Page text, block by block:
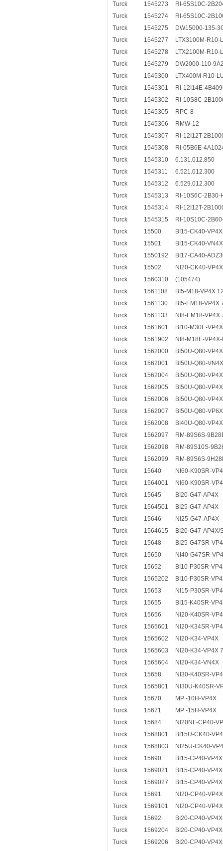
Turck
1545273
RI-65S10C-
Turck
1545274
RI-65S10C-
Turck
1545275
DW15000-135-
Turck
1545277
LTX3100M-R10-
Turck
1545278
LTX2100M-R10-
Turck
1545279
DW2000-110-
Turck
1545300
LTX400M-R10-
Turck
1545301
RI-12I14E-
Turck
1545302
RI-10S8C-
Turck
1545305
RPC-8
Turck
1545306
RMW-12
Turck
1545307
RI-12I12T-
Turck
1545308
RI-05B6E-
Turck
1545310
6.131.012.850
Turck
1545311
6.521.012.300
Turck
1545312
6.529.012.300
Turck
1545313
RI-10S6C-2B30-
Turck
1545314
RI-12I12T-
Turck
1545315
RI-10S10C-
Turck
15500
BI15-CK40-
Turck
15501
BI15-CK40-
Turck
1550192
BI17-CA40-
Turck
15502
NI20-CK40-
Turck
1560310
(105474)
Turck
1561108
BI5-M18-VP4X
Turck
1561130
BI5-EM18-VP4X
Turck
1561133
NI8-EM18-VP4X
Turck
1561601
BI10-M30E-
Turck
1561902
NI8-M18E-
Turck
1562000
BI50U-Q80-
Turck
1562001
BI50U-Q80-
Turck
1562004
BI50U-Q80-
Turck
1562005
BI50U-Q80-
Turck
1562006
BI50U-Q80-
Turck
1562007
BI50U-Q80-
Turck
1562008
BI40U-Q80-
Turck
1562097
RM-89S6S-
Turck
1562098
RM-89S10S-
Turck
1562099
RM-89S6S-
Turck
15640
NI60-K90SR-
Turck
1564001
NI60-K90SR-
Turck
15645
BI20-G47-AP4X
Turck
1564501
BI25-G47-AP4X
Turck
15646
NI25-G47-AP4X
Turck
1564615
BI20-G47-AP4X/
Turck
15648
BI25-G47SR-
Turck
15650
NI40-G47SR-
Turck
15652
BI10-P30SR-
Turck
1565202
BI10-P30SR-
Turck
15653
NI15-P30SR-
Turck
15655
BI15-K40SR-
Turck
15656
NI20-K40SR-
Turck
1565601
NI20-K34SR-
Turck
1565602
NI20-K34-VP4X
Turck
1565603
NI20-K34-VP4X
Turck
1565604
NI20-K34-VN4X
Turck
15658
NI30-K40SR-
Turck
1565801
NI30U-K40SR-
Turck
15670
MP -10H-VP4X
Turck
15671
MP -15H-VP4X
Turck
15684
NI20NF-CP40-
Turck
1568801
BI15U-CK40-
Turck
1568803
NI25U-CK40-
Turck
15690
BI15-CP40-
Turck
1569021
BI15-CP40-
Turck
1569027
BI15-CP40-
Turck
15691
NI20-CP40-
Turck
1569101
NI20-CP40-
Turck
15692
BI20-CP40-
Turck
1569204
BI20-CP40-
Turck
1569206
BI20-CP40-